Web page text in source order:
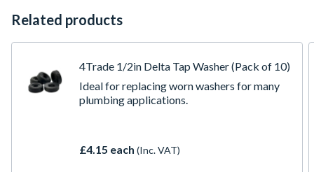
Related products
4Trade 1/2in Delta Tap Washer (Pack of 10)
Ideal for replacing worn washers for many
plumbing applications.
£4.15 each (Inc. VAT)